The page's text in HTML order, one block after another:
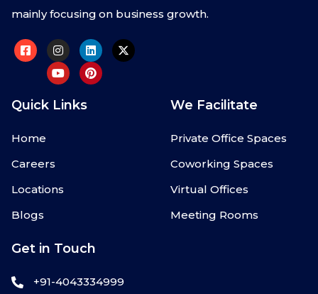
mainly focusing on business growth.
Quick Links
Home
Careers
Locations
Blogs
We Facilitate
Private Office Spaces
Coworking Spaces
Virtual Offices
Meeting Rooms
Get in Touch
+91-4043334999